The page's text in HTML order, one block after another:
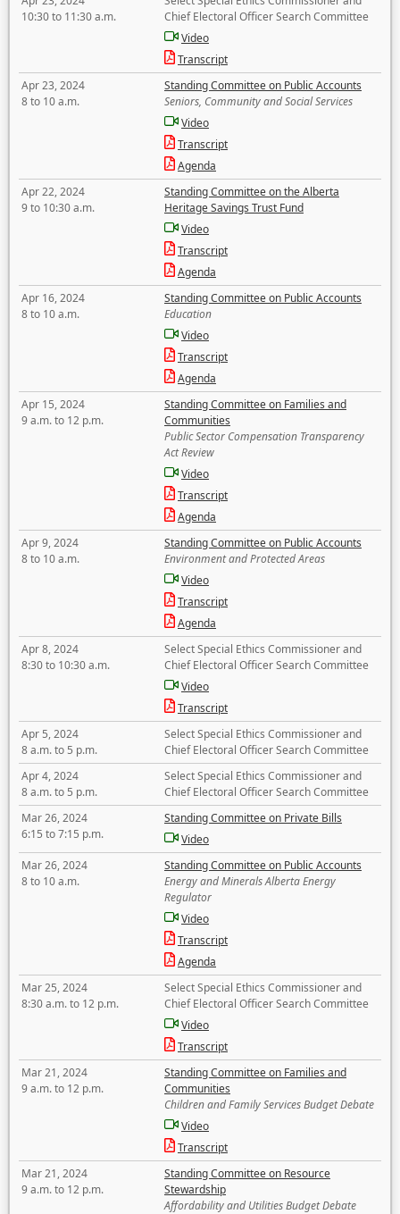
10:30 to 11:30 a.m.
Chief Electoral Officer Search Committee
Video
Transcript
Apr 23, 2024
8 to 10 a.m.
Standing Committee on Public Accounts
Seniors, Community and Social Services
Video
Transcript
Agenda
Apr 22, 2024
9 to 10:30 a.m.
Standing Committee on the Alberta
Heritage Savings Trust Fund
Video
Transcript
Agenda
Apr 16, 2024
8 to 10 a.m.
Standing Committee on Public Accounts
Education
Video
Transcript
Agenda
Apr 15, 2024
9 a.m. to 12 p.m.
Standing Committee on Families and
Communities
Public Sector Compensation Transparency
Act Review
Video
Transcript
Agenda
Apr 9, 2024
8 to 10 a.m.
Standing Committee on Public Accounts
Environment and Protected Areas
Video
Transcript
Agenda
Apr 8, 2024
8:30 to 10:30 a.m.
Select Special Ethics Commissioner and
Chief Electoral Officer Search Committee
Video
Transcript
Apr 5, 2024
8 a.m. to 5 p.m.
Select Special Ethics Commissioner and
Chief Electoral Officer Search Committee
Apr 4, 2024
8 a.m. to 5 p.m.
Select Special Ethics Commissioner and
Chief Electoral Officer Search Committee
Mar 26, 2024
6:15 to 7:15 p.m.
Standing Committee on Private Bills
Video
Mar 26, 2024
8 to 10 a.m.
Standing Committee on Public Accounts
Energy and Minerals Alberta Energy
Regulator
Video
Transcript
Agenda
Mar 25, 2024
8:30 a.m. to 12 p.m.
Select Special Ethics Commissioner and
Chief Electoral Officer Search Committee
Video
Transcript
Mar 21, 2024
9 a.m. to 12 p.m.
Standing Committee on Families and
Communities
Children and Family Services Budget Debate
Video
Transcript
Mar 21, 2024
9 a.m. to 12 p.m.
Standing Committee on Resource
Stewardship
Affordability and Utilities Budget Debate